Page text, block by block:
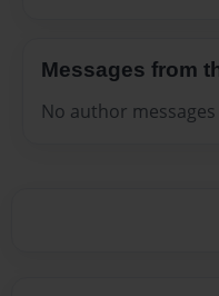
Messages from
No author